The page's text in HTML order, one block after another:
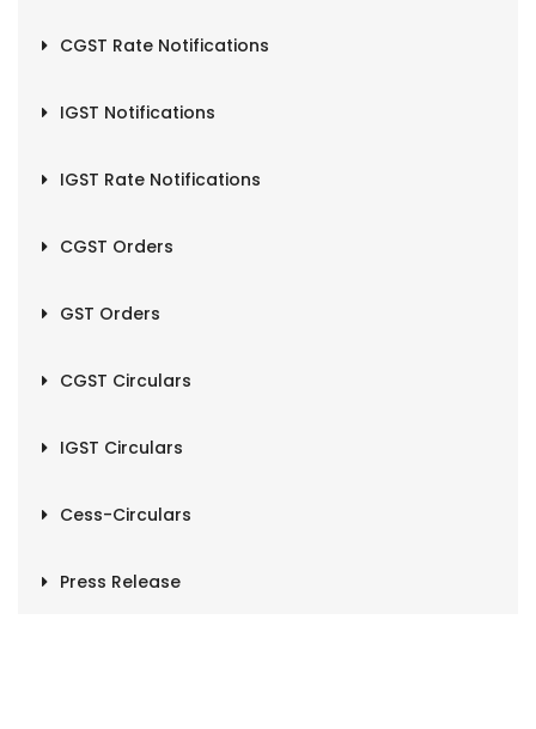
CGST Rate Notifications
IGST Notifications
IGST Rate Notifications
CGST Orders
GST Orders
CGST Circulars
IGST Circulars
Cess-Circulars
Press Release